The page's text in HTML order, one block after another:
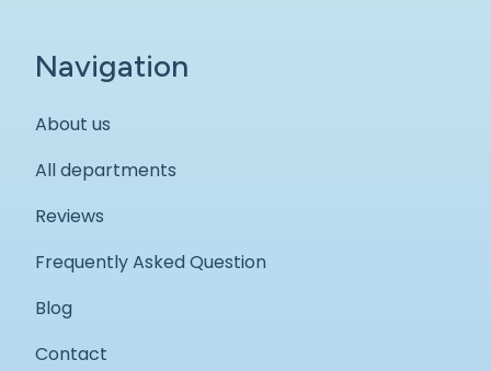
Navigation
About us
All departments
Reviews
Frequently Asked Question
Blog
Contact